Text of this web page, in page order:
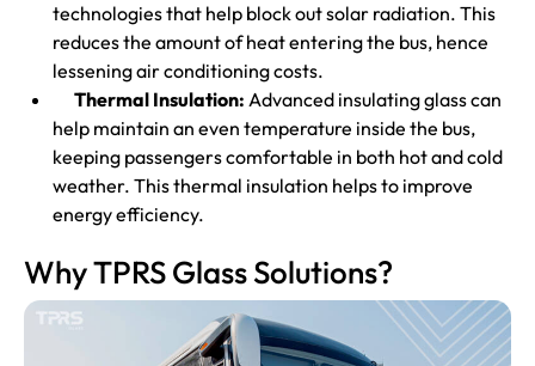
technologies that help block out solar radiation. This
reduces the amount of heat entering the bus, hence
lessening air conditioning costs.
Thermal Insulation: Advanced insulating glass can
help maintain an even temperature inside the bus,
keeping passengers comfortable in both hot and cold
weather. This thermal insulation helps to improve
energy efficiency.
Why TPRS Glass Solutions?